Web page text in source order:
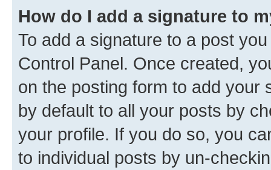
How do I add a signature to
To add a signature to a post
Control Panel. Once created,
on the posting form to add your
by default to all your posts by
your profile. If you do so, you
to individual posts by un-